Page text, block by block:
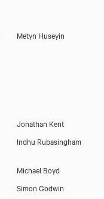
Metyn Huseyin
Jonathan Kent
Indhu Rubasingham
Michael Boyd
Simon Godwin